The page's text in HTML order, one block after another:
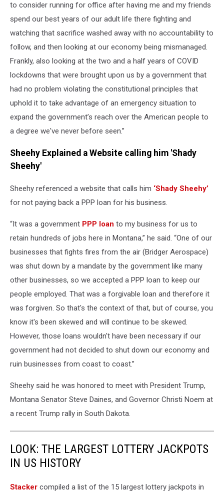
to consider running for office after having me and my friends
spend our best years of our adult life there fighting and
watching that sacrifice washed away with no accountability to
follow, and then looking at our economy being mismanaged.
Frankly, also looking at the two and a half years of COVID
lockdowns that were brought upon us by a government that
had no problem violating the constitutional principles that
uphold it to take advantage of an emergency situation to
expand the government’s reach over the American people to
a degree we've never before seen.”
Sheehy Explained a Website calling him 'Shady
Sheehy'
Sheehy referenced a website that calls him ‘Shady Sheehy’
for not paying back a PPP loan for his business.
“It was a government PPP loan to my business for us to
retain hundreds of jobs here in Montana,” he said. “One of our
businesses that fights fires from the air (Bridger Aerospace)
was shut down by a mandate by the government like many
other businesses, so we accepted a PPP loan to keep our
people employed. That was a forgivable loan and therefore it
was forgiven. So that's the context of that, but of course, you
know it's been skewed and will continue to be skewed.
However, those loans wouldn't have been necessary if our
government had not decided to shut down our economy and
ruin businesses from coast to coast.”
Sheehy said he was honored to meet with President Trump,
Montana Senator Steve Daines, and Governor Christi Noem at
a recent Trump rally in South Dakota.
LOOK: THE LARGEST LOTTERY JACKPOTS
IN US HISTORY
Stacker compiled a list of the 15 largest lottery jackpots in